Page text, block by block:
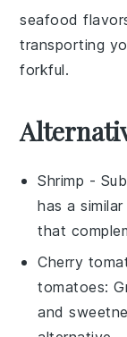
seafood
transporting
forkful.
Shrimp -
has a
that
Cherry
tomatoes:
and